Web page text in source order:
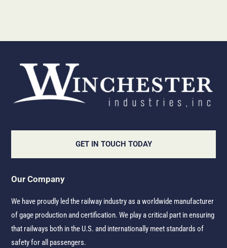
GET IN TOUCH TODAY
Our Company
We have proudly led the railway industry as a worldwide manufacturer
of gage production and certification. We play a critical part in ensuring
that railways both in the U.S. and internationally meet standards of
safety for all passengers.